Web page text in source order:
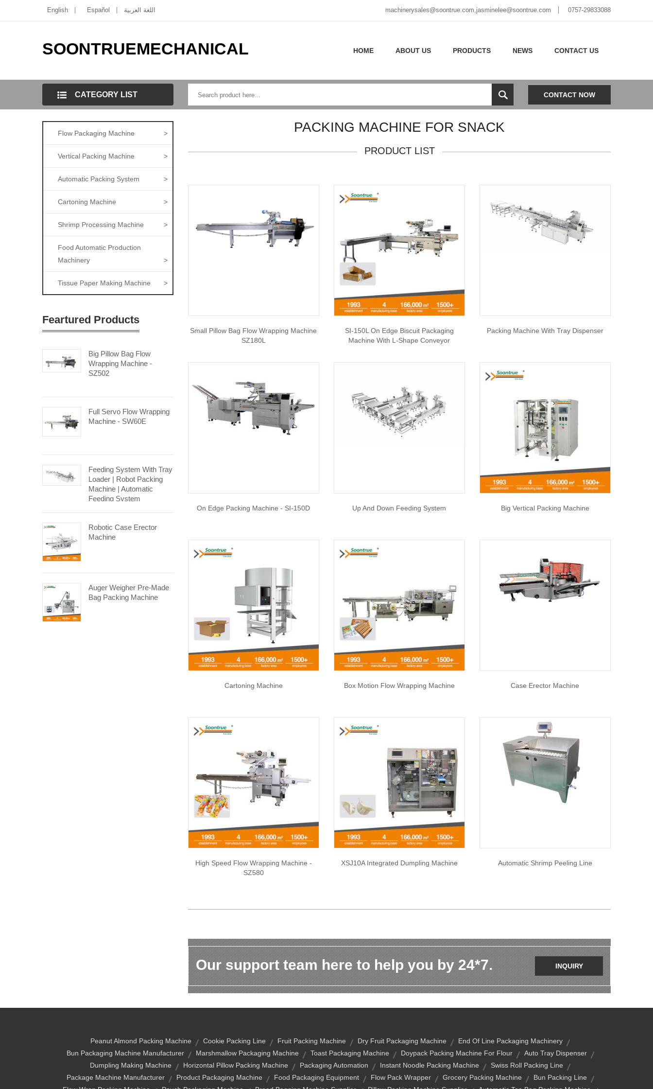
English Español اللغة العربية machinerysales@soontrue.com,jasminelee@soontrue.com 0757-29833088
SOONTRUEMECHANICAL HOME ABOUT US PRODUCTS NEWS CONTACT US
CATEGORY LIST CONTACT NOW
Flow Packaging Machine >
Vertical Packing Machine >
Automatic Packing System >
Cartoning Machine >
Shrimp Processing Machine >
Food Automatic Production
Machinery
>
Tissue Paper Making Machine >
Feartured Products
Big Pillow Bag Flow
Wrapping Machine -
SZ502
Full Servo Flow Wrapping
Machine - SW60E
Feeding System With Tray
Loader | Robot Packing
Machine | Automatic
Feeding System
Robotic Case Erector
Machine
Auger Weigher Pre-Made
Bag Packing Machine
PACKING MACHINE FOR SNACK
PRODUCT LIST
Small Pillow Bag Flow Wrapping Machine
SZ180L
SI-150L On Edge Biscuit Packaging
Machine With L-Shape Conveyor
Packing Machine With Tray Dispenser
On Edge Packing Machine - SI-150D Up And Down Feeding System Big Vertical Packing Machine
Cartoning Machine Box Motion Flow Wrapping Machine Case Erector Machine
High Speed Flow Wrapping Machine -
SZ580
XSJ10A Integrated Dumpling Machine Automatic Shrimp Peeling Line
Our support team here to help you by 24*7. INQUIRY
Peanut Almond Packing Machine Cookie Packing Line Fruit Packing Machine Dry Fruit Packaging Machine
End Of Line Packaging Machinery
Bun Packaging Machine Manufacturer
Marshmallow Packaging Machine Toast Packaging Machine Doypack Packing Machine For Flour
Auto Tray Dispenser
Dumpling Making Machine
Horizontal Pillow Packing Machine Packaging Automation Instant Noodle Packing Machine
Swiss Roll Packing Line
Package Machine Manufacturer
Product Packaging Machine Food Packaging Equipment Flow Pack Wrapper Grocery Packing Machine
Bun Packing Line